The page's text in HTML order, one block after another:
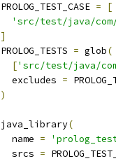
PROLOG_TEST_CASE =
[
'src/test/java/
]
PROLOG_TESTS = glob(
['src/test/java/
  excludes
=
)
java_library(
  name
=
  srcs
=